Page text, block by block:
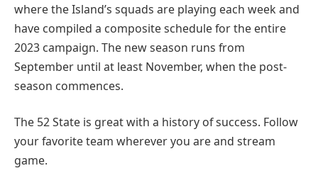
where the Island’s squads are playing each week and
have compiled a composite schedule for the entire
2023 campaign. The new season runs from
September until at least November, when the post-
season commences.
The 52 State is great with a history of success. Follow
your favorite team wherever you are and stream
game.